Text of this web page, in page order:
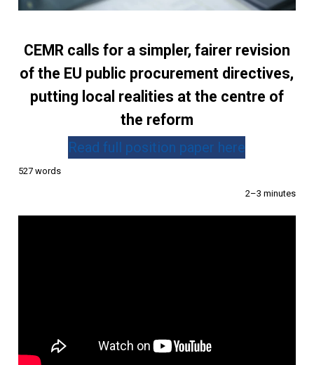
CEMR calls for a simpler, fairer revision
of the EU public procurement directives,
putting local realities at the centre of
the reform
Read full position paper here
527 words
2–3 minutes